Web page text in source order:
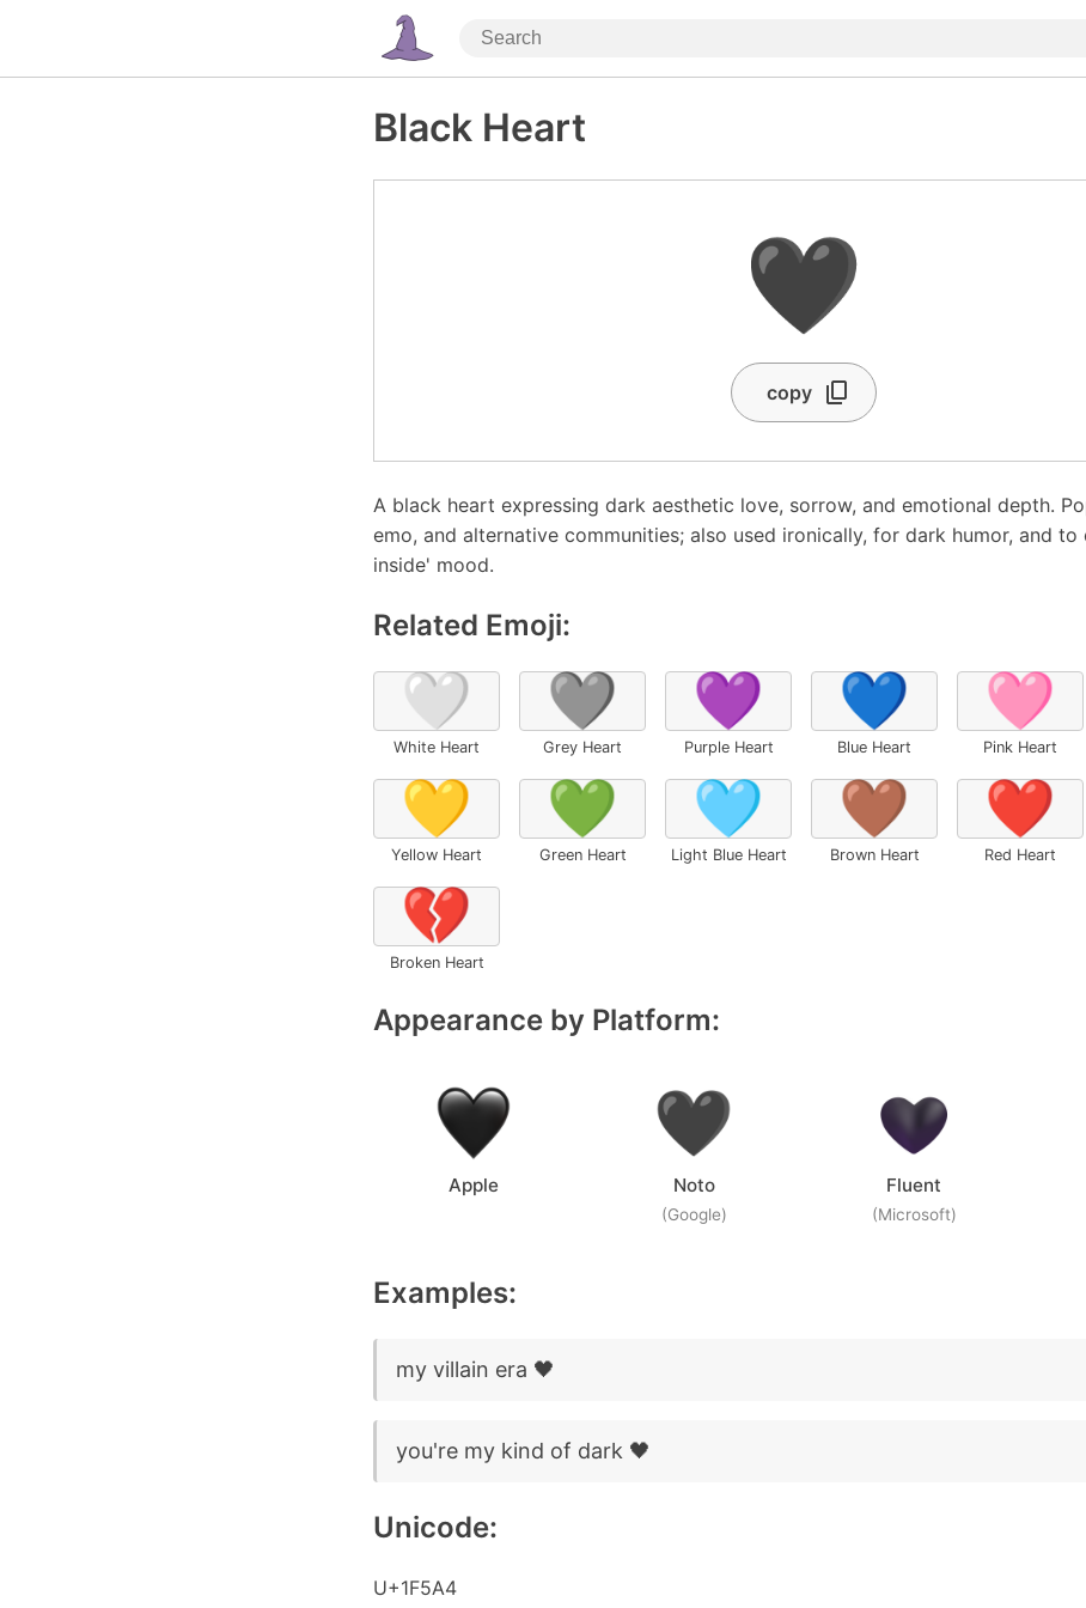
Black Heart
🖤
copy
A black heart expressing dark aesthetic love, sorrow, and emotional depth.
emo, and alternative communities; also used ironically, for dark humor, and to
inside' mood.
Related Emoji:
🤍
White Heart
🩶
Grey Heart
💜
Purple Heart
💙
Blue Heart
🩷
Pink Heart
💛
Yellow Heart
💚
Green Heart
🩵
Light Blue Heart
🤎
Brown Heart
❤️
Red Heart
💔
Broken Heart
Appearance by Platform:
Apple Noto
(Google)
Fluent
(Microsoft)
Examples:
my villain era 🖤
you're my kind of dark 🖤
Unicode:
U+1F5A4